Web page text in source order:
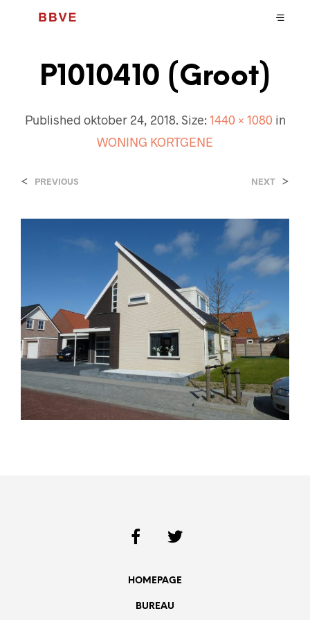
P1010410 (Groot)
Published oktober 24, 2018. Size: 1440 × 1080in
WONING KORTGENE
< PREVIOUS NEXT >
HOMEPAGE
BUREAU